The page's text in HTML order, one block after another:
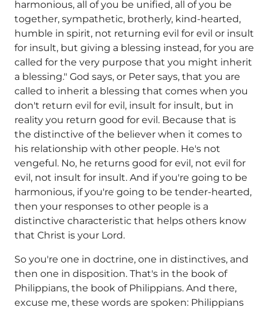
harmonious, all of you be unified, all of you be
together, sympathetic, brotherly, kind-hearted,
humble in spirit, not returning evil for evil or insult
for insult, but giving a blessing instead, for you are
called for the very purpose that you might inherit
a blessing." God says, or Peter says, that you are
called to inherit a blessing that comes when you
don't return evil for evil, insult for insult, but in
reality you return good for evil. Because that is
the distinctive of the believer when it comes to
his relationship with other people. He's not
vengeful. No, he returns good for evil, not evil for
evil, not insult for insult. And if you're going to be
harmonious, if you're going to be tender-hearted,
then your responses to other people is a
distinctive characteristic that helps others know
that Christ is your Lord.
So you're one in doctrine, one in distinctives, and
then one in disposition. That's in the book of
Philippians, the book of Philippians. And there,
excuse me, these words are spoken: Philippians